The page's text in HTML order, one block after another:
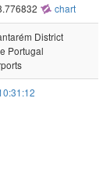
chart
District
Portugal